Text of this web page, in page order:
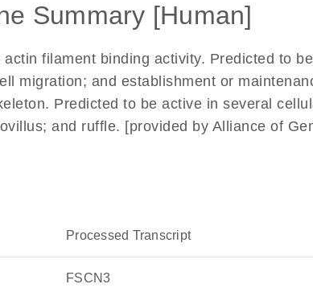
Summary [Human]
filament binding activity. Predicted to
migration; and establishment or
Predicted to be active in several
and ruffle. [provided by Alliance of
Processed Transcript
FSCN3